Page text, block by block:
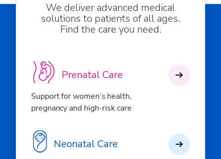
We deliver advanced medical
solutions to patients of all ages.
Find the care you need.
Prenatal Care
Support for women’s health,
pregnancy and high-risk care
Neonatal Care